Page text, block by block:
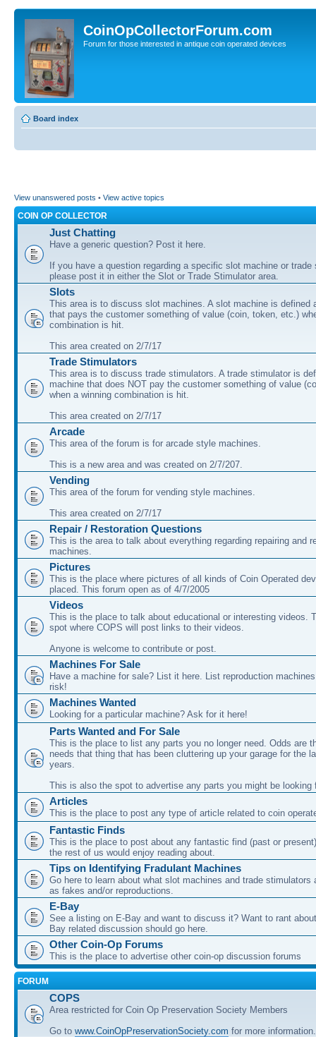
CoinOpCollectorForum.com
Forum for those interested in antique coin operated devices
Board index
View unanswered posts • View active topics
COIN OP COLLECTOR
Just Chatting
Have a generic question? Post it here.
If you have a question regarding a specific slot machine or trade
please post it in either the Slot or Trade Stimulator area.
Slots
This area is to discuss slot machines. A slot machine is defined
that pays the customer something of value (coin, token, etc.)
combination is hit.
This area created on 2/7/17
Trade Stimulators
This area is to discuss trade stimulators. A trade stimulator is
machine that does NOT pay the customer something of value
when a winning combination is hit.
This area created on 2/7/17
Arcade
This area of the forum is for arcade style machines.
This is a new area and was created on 2/7/207.
Vending
This area of the forum for vending style machines.
This area created on 2/7/17
Repair / Restoration Questions
This is the area to talk about everything regarding repairing and
machines.
Pictures
This is the place where pictures of all kinds of Coin Operated
placed. This forum open as of 4/7/2005
Videos
This is the place to talk about educational or interesting videos.
spot where COPS will post links to their videos.
Anyone is welcome to contribute or post.
Machines For Sale
Have a machine for sale? List it here. List reproduction
risk!
Machines Wanted
Looking for a particular machine? Ask for it here!
Parts Wanted and For Sale
This is the place to list any parts you no longer need. Odds are
needs that thing that has been cluttering up your garage for the
years.
This is also the spot to advertise any parts you might be looking
Articles
This is the place to post any type of article related to coin
Fantastic Finds
This is the place to post about any fantastic find (past or
the rest of us would enjoy reading about.
Tips on Identifying Fradulant Machines
Go here to learn about what slot machines and trade stimulators
as fakes and/or reproductions.
E-Bay
See a listing on E-Bay and want to discuss it? Want to rant
Bay related discussion should go here.
Other Coin-Op Forums
This is the place to advertise other coin-op discussion forums
FORUM
COPS
Area restricted for Coin Op Preservation Society Members
Go to www.CoinOpPreservationSociety.com for more information.